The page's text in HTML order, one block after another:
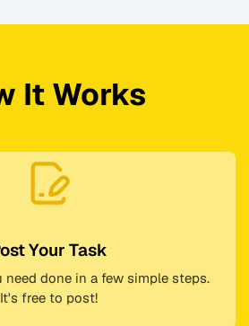
It Works
Your Task
need done in a few simple steps.
It's free to post!